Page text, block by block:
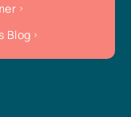
Blog